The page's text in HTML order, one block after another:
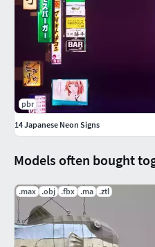
Models often bought
.max .obj .fbx .ma .ztl
pbr
14 Japanese Neon Signs